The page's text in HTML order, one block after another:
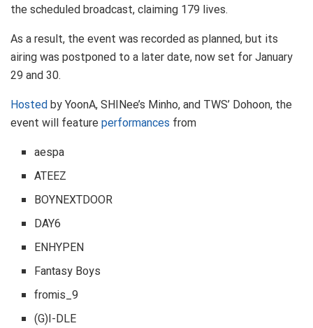
the scheduled broadcast, claiming 179 lives.
As a result, the event was recorded as planned, but its
airing was postponed to a later date, now set for January
29 and 30.
Hosted by YoonA, SHINee’s Minho, and TWS’ Dohoon, the
event will feature performances from
aespa
ATEEZ
BOYNEXTDOOR
DAY6
ENHYPEN
Fantasy Boys
fromis_9
(G)I-DLE